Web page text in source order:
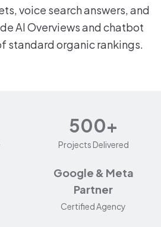
voice search answers, and
AI Overviews and chatbot
standard organic rankings.
500+
Projects Delivered
Google & Meta
Partner
Certified Agency